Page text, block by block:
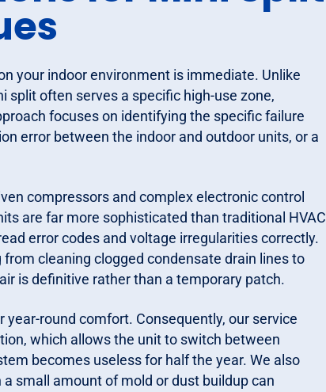
your indoor environment is immediate. Unlike
often serves a specific high-use zone,
focuses on identifying the specific failure
error between the indoor and outdoor units, or a
compressors and complex electronic control
are far more sophisticated than traditional HVAC
error codes and voltage irregularities correctly.
cleaning clogged condensate drain lines to
is definitive rather than a temporary patch.
round comfort. Consequently, our service
which allows the unit to switch between
becomes useless for half the year. We also
small amount of mold or dust buildup can